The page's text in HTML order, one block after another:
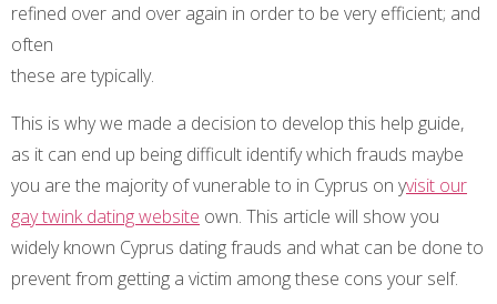
refined over and over again in order to be very efficient; and
often
these are typically.
This is why we made a decision to develop this help guide,
as it can end up being difficult identify which frauds maybe
you are the majority of vunerable to in Cyprus on yvisit our
gay twink dating website own. This article will show you
widely known Cyprus dating frauds and what can be done to
prevent from getting a victim among these cons your self.